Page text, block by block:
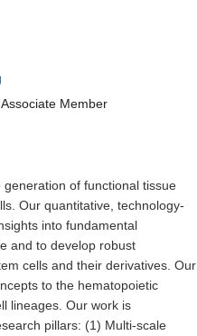
Associate Member
of functional tissue
Our quantitative, technology-
into fundamental
and to develop robust
cells and their derivatives. Our
to the hematopoietic
lineages. Our work is
pillars: (1) Multi-scale